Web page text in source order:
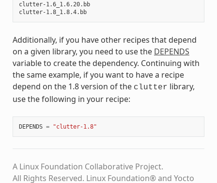
clutter-1.6_1.6.20.bb
clutter-1.8_1.8.4.bb
Additionally, if you have other recipes that depend
on a given library, you need to use the DEPENDS
variable to create the dependency. Continuing with
the same example, if you want to have a recipe
depend on the 1.8 version of the clutter library,
use the following in your recipe:
DEPENDS = "clutter-1.8"
A Linux Foundation Collaborative Project.
All Rights Reserved. Linux Foundation® and Yocto